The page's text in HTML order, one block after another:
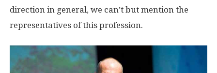
direction in general, we can’t but mention the
representatives of this profession.